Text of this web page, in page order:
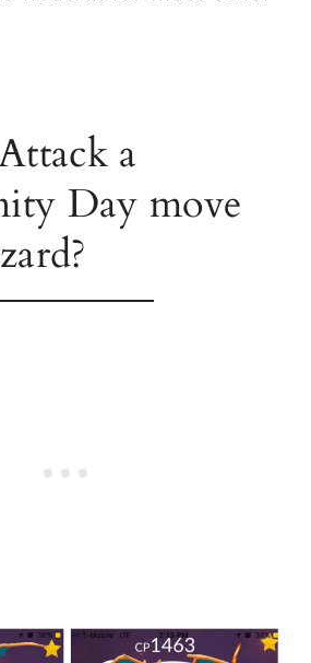
a
Day move